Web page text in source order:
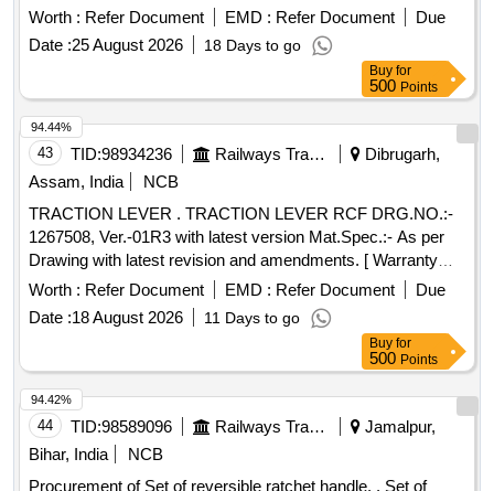
Alt-D (05 Items 07 Nos.) (1) Keyway Ring Ref. 18, Qty - 01
No. (2) O Ring Ref. 17, Qty- 01 No. (3) O Ring Ref. 16, Qty-
03 Nos. (4) O Ring Ref. 15, Qty-01 No. (5) Valve Ref. 9, Qty-
01 [ Warranty Period: 30 Months after the date of delivery ] ]
Worth : Refer Document EMD : Refer Document
Due
Date :25 August 2026 18 Days to go
Buy for
500 Points
43 TID:98934236 Railways Transport Services
Dibrugarh,
Assam, India
NCB
TRACTION LEVER . TRACTION LEVER RCF DRG.NO.:-
1267508, Ver.-01R3 with latest version Mat.Spec.:- As per
Drawing with latest revision and amendments. [ Warranty
Period: 30 Months after the date of d elivery ] ]
Worth : Refer Document EMD : Refer Document
Due
Date :18 August 2026 11 Days to go
94.44%
Buy for
500 Points
44 TID:98589096 Railways Transport Services
Jamalpur,
Bihar, India
NCB
Procurement of Set of reversible ratchet handle. . Set of
94.42%